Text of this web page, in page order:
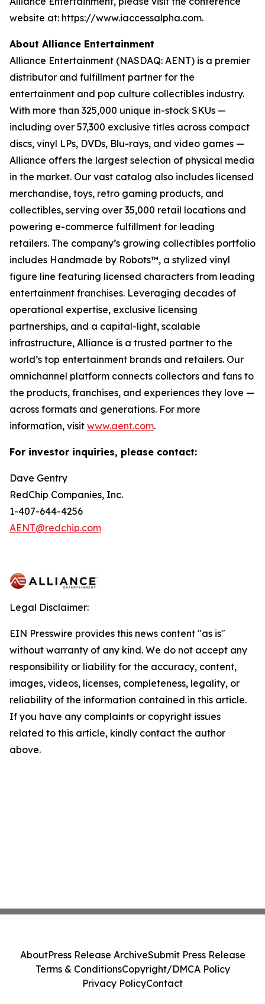
website at: https://www.iaccessalpha.com.
About Alliance Entertainment
Alliance Entertainment (NASDAQ: AENT) is a premier
distributor and fulfillment partner for the
entertainment and pop culture collectibles industry.
With more than 325,000 unique in-stock SKUs —
including over 57,300 exclusive titles across compact
discs, vinyl LPs, DVDs, Blu-rays, and video games —
Alliance offers the largest selection of physical media
in the market. Our vast catalog also includes licensed
merchandise, toys, retro gaming products, and
collectibles, serving over 35,000 retail locations and
powering e-commerce fulfillment for leading
retailers. The company’s growing collectibles portfolio
includes Handmade by Robots™, a stylized vinyl
figure line featuring licensed characters from leading
entertainment franchises. Leveraging decades of
operational expertise, exclusive licensing
partnerships, and a capital-light, scalable
infrastructure, Alliance is a trusted partner to the
world’s top entertainment brands and retailers. Our
omnichannel platform connects collectors and fans to
the products, franchises, and experiences they love —
across formats and generations. For more
information, visit www.aent.com.
For investor inquiries, please contact:
Dave Gentry
RedChip Companies, Inc.
1-407-644-4256
AENT@redchip.com
Legal Disclaimer:
EIN Presswire provides this news content "as is"
without warranty of any kind. We do not accept any
responsibility or liability for the accuracy, content,
images, videos, licenses, completeness, legality, or
reliability of the information contained in this article.
If you have any complaints or copyright issues
related to this article, kindly contact the author
above.
AboutPress Release ArchiveSubmit Press Release
Terms & ConditionsCopyright/DMCA Policy
Privacy PolicyContact